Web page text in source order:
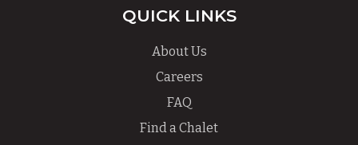
QUICK LINKS
About Us
Careers
FAQ
Find a Chalet